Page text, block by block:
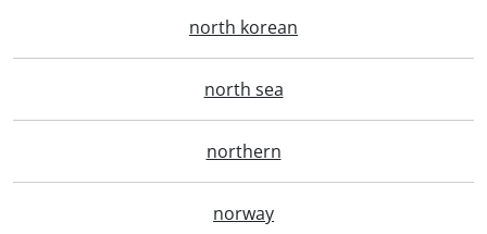
north korean
north sea
northern
norway